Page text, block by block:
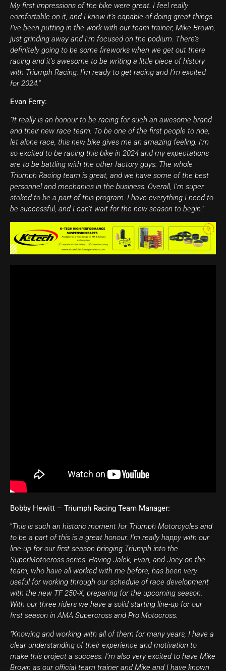
My first impressions of the bike were great. I feel really
comfortable on it, and I know it’s capable of doing great things.
I’ve been putting in the work with our team trainer, Mike Brown,
just grinding away and I’m focused on the podium. There’s
definitely going to be some fireworks when we get out there
racing and it’s awesome to be writing a little piece of history
with Triumph Racing. I’m ready to get racing and I’m excited
for 2024.”
Evan Ferry:
“It really is an honour to be racing for such an awesome brand
and their new race team. To be one of the first people to ride,
let alone race, this new bike gives me an amazing feeling. I’m
so excited to be racing this bike in 2024 and my expectations
are to be battling with the other factory guys. The whole
Triumph Racing team is great, and we have some of the best
personnel and mechanics in the business. Overall, I’m super
stoked to be a part of this program. I have everything I need to
be successful, and I can’t wait for the new season to begin.”
Bobby Hewitt – Triumph Racing Team Manager:
“This is such an historic moment for Triumph Motorcycles and
to be a part of this is a great honour. I’m really happy with our
line-up for our first season bringing Triumph into the
SuperMotocross series. Having Jalek, Evan, and Joey on the
team, who have all worked with me before, has been very
useful for working through our schedule of race development
with the new TF 250-X, preparing for the upcoming season.
With our three riders we have a solid starting line-up for our
first season in AMA Supercross and Pro Motocross.
“Knowing and working with all of them for many years, I have a
clear understanding of their experience and motivation to
make this project a success. I’m also very excited to have Mike
Brown as our official team trainer and Mike and I have known